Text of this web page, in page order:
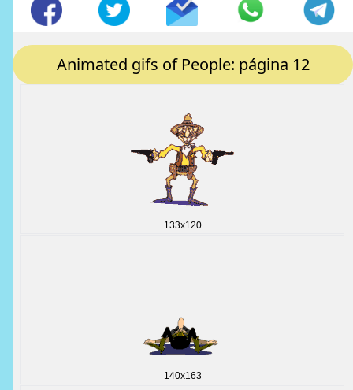
Animated gifs of People: página 12
133x120
140x163